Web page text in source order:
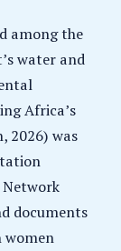
among the
water and
Africa’s
2026) was
Network
documents
women